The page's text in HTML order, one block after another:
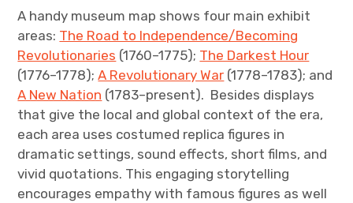
A handy museum map shows four main exhibit
areas: The Road to Independence/Becoming
Revolutionaries (1760–1775); The Darkest Hour
(1776–1778);A Revolutionary War (1778–1783); and
A New Nation (1783–present). Besides displays
that give the local and global context of the era,
each area uses costumed replica figures in
dramatic settings, sound effects, short films, and
vivid quotations. This engaging storytelling
encourages empathy with famous figures as well